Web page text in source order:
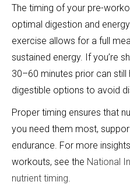
The timing of your pre-
optimal digestion and
exercise allows for a full
sustained energy. If you’re
30–60 minutes prior can
digestible options to avoid
Proper timing ensures that
you need them most,
endurance. For more
workouts, see the National
nutrient timing.